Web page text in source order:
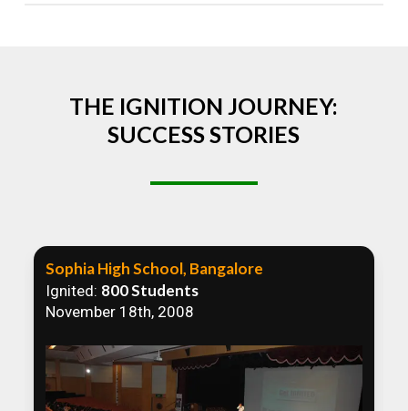
THE IGNITION JOURNEY:
SUCCESS STORIES
Sophia High School, Bangalore
Ignited: 800 Students
November 18th, 2008